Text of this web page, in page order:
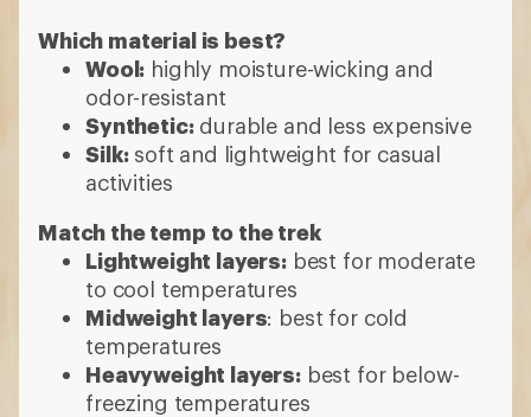
Which material is best?
Wool: highly moisture-wicking and
odor-resistant
Synthetic:durable and less expensive
Silk: soft and lightweight for casual
activities
Match the temp to the trek
Lightweight layers:best for moderate
to cool temperatures
Midweight layers: best for cold
temperatures
Heavyweight layers:best for below-
freezing temperatures